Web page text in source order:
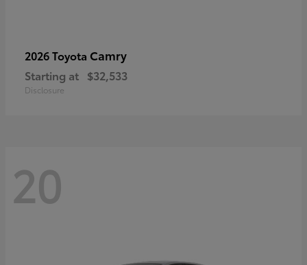
2026 Toyota Camry
Starting at $32,533
Disclosure
20